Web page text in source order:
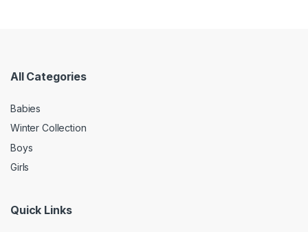
All Categories
Babies
Winter Collection
Boys
Girls
Quick Links